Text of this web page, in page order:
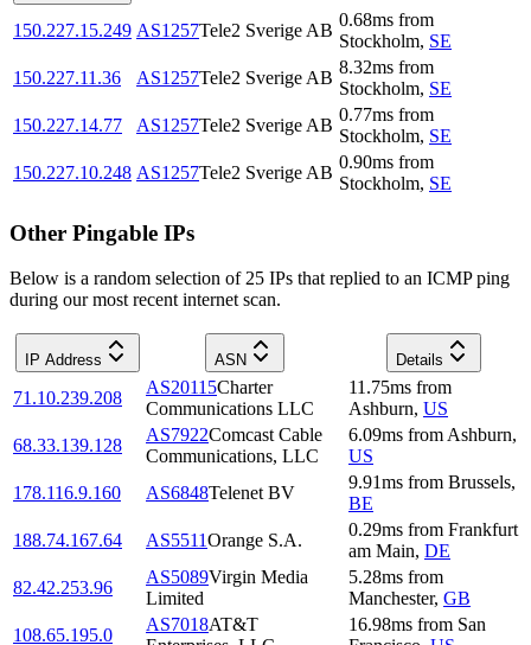
150.227.15.249 AS1257Tele2 Sverige AB
0.68ms from
Stockholm, SE
150.227.11.36
AS1257Tele2 Sverige AB
8.32ms from
Stockholm, SE
150.227.14.77
AS1257Tele2 Sverige AB
0.77ms from
Stockholm, SE
150.227.10.248 AS1257Tele2 Sverige AB
0.90ms from
Stockholm, SE
Other Pingable IPs
Below is a random selection of 25 IPs that replied to an ICMP ping
during our most recent internet scan.
IP Address ASN Details
71.10.239.208
AS20115Charter
Communications LLC
11.75ms from
Ashburn, US
68.33.139.128
AS7922Comcast Cable
Communications, LLC
6.09ms from Ashburn,
US
178.116.9.160
AS6848Telenet BV
9.91ms from Brussels,
BE
188.74.167.64
AS5511Orange S.A.
0.29ms from Frankfurt
am Main, DE
82.42.253.96
AS5089Virgin Media
Limited
5.28ms from
Manchester, GB
108.65.195.0
AS7018AT&T
16.98ms from San